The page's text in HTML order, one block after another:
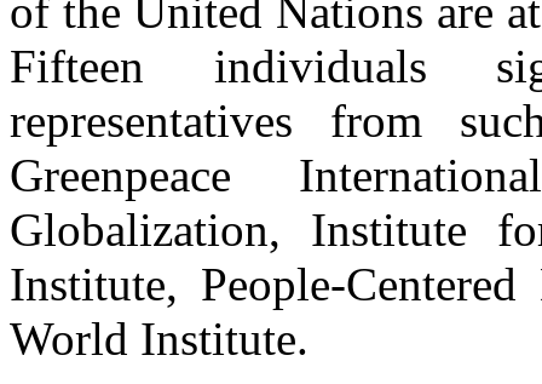
of the United Nations are
Fifteen individuals
representatives from
Greenpeace
Globalization, Institute
Institute, People-
World Institute.